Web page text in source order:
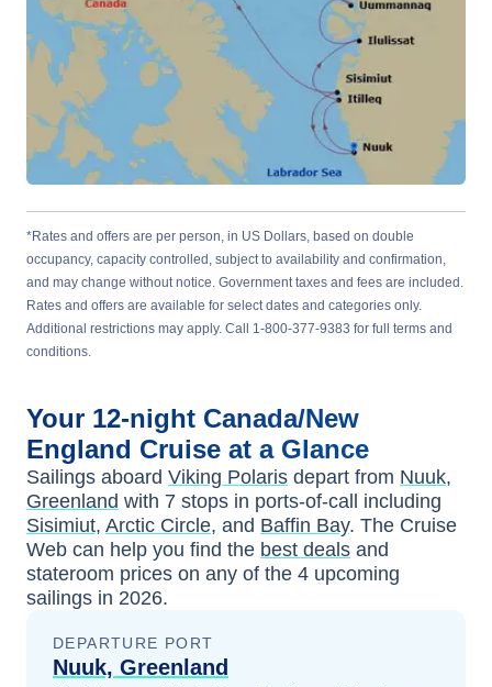
*Rates and offers are per person, in US Dollars, based on double
occupancy, capacity controlled, subject to availability and confirmation,
and may change without notice. Government taxes and fees are included.
Rates and offers are available for select dates and categories only.
Additional restrictions may apply. Call 1-800-377-9383 for full terms and
conditions.
Your 12-night Canada/New
England Cruise at a Glance
Sailings aboard Viking Polaris depart from Nuuk,
Greenland with 7 stops in ports-of-call including
Sisimiut, Arctic Circle, and Baffin Bay. The Cruise
Web can help you find the best deals and
stateroom prices on any of the 4 upcoming
sailings in 2026.
DEPARTURE PORT
Nuuk, Greenland